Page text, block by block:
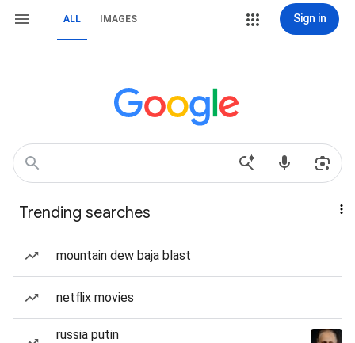
ALL IMAGES Sign in
Trending searches
mountain dew baja blast
netflix movies
russia putin